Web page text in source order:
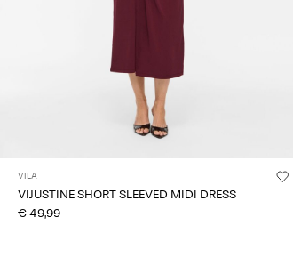
VILA
VIJUSTINE SHORT SLEEVED MIDI DRESS
€ 49,99